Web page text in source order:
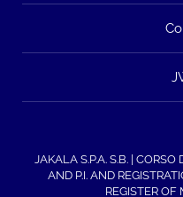
JAKALA S.P.A. S.B. | CORSO
AND P.I. AND
REGISTER